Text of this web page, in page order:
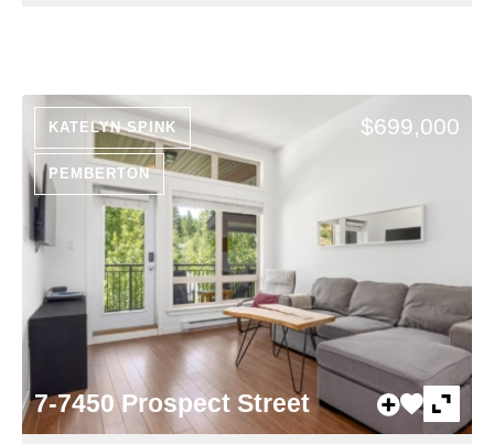
KATELYN SPINK
PEMBERTON
$699,000
7-7450 Prospect Street